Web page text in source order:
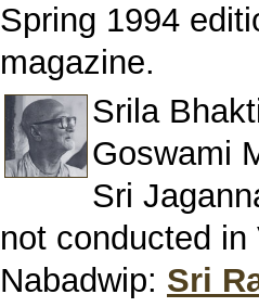
Spring 1994
magazine.
Srila
Goswami
Sri
not conducted in
Nabadwip: Sri